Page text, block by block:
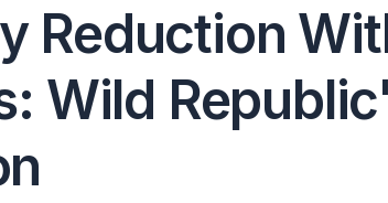
Reduction
Wild